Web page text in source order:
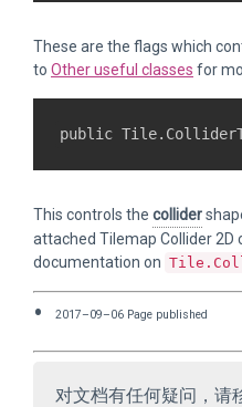
These are the flags which
to Other useful classes for
This controls the collider
attached Tilemap Collider 2D
documentation on
2017–09–06 Page published
对文档有任何疑问，请